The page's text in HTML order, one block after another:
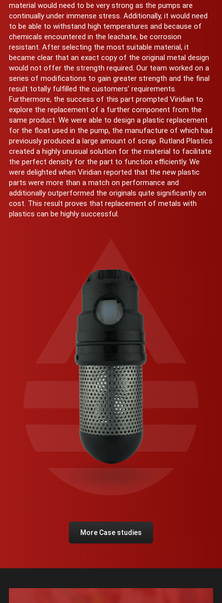
material would need to be very strong as the pumps are
continually under immense stress. Additionally, it would need
to be able to withstand high temperatures and because of
chemicals encountered in the leachate, be corrosion
resistant. After selecting the most suitable material, it
became clear that an exact copy of the original metal design
would not offer the strength required. Our team worked on a
series of modifications to gain greater strength and the final
result totally fulfilled the customers’ requirements.
Furthermore, the success of this part prompted Viridian to
explore the replacement of a further component from the
same product. We were able to design a plastic replacement
for the float used in the pump, the manufacture of which had
previously produced a large amount of scrap. Rutland Plastics
created a highly unusual solution for the material to facilitate
the perfect density for the part to function efficiently. We
were delighted when Viridian reported that the new plastic
parts were more than a match on performance and
additionally outperformed the originals quite significantly on
cost. This result proves that replacement of metals with
plastics can be highly successful.
More Case studies